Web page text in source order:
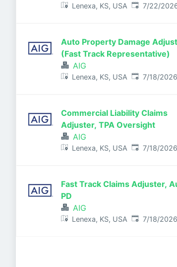
Lenexa, KS, USA Published:
7/22/
Auto Property Damage
(Fast Track Representative)
AIG
Lenexa, KS, USA Published:
7/18/2026
Commercial Liability Claims
Adjuster, TPA Oversight
AIG
Lenexa, KS, USA Published:
7/18/2026
Fast Track Claims Adjuster,
PD
AIG
Lenexa, KS, USA Published:
7/18/2026